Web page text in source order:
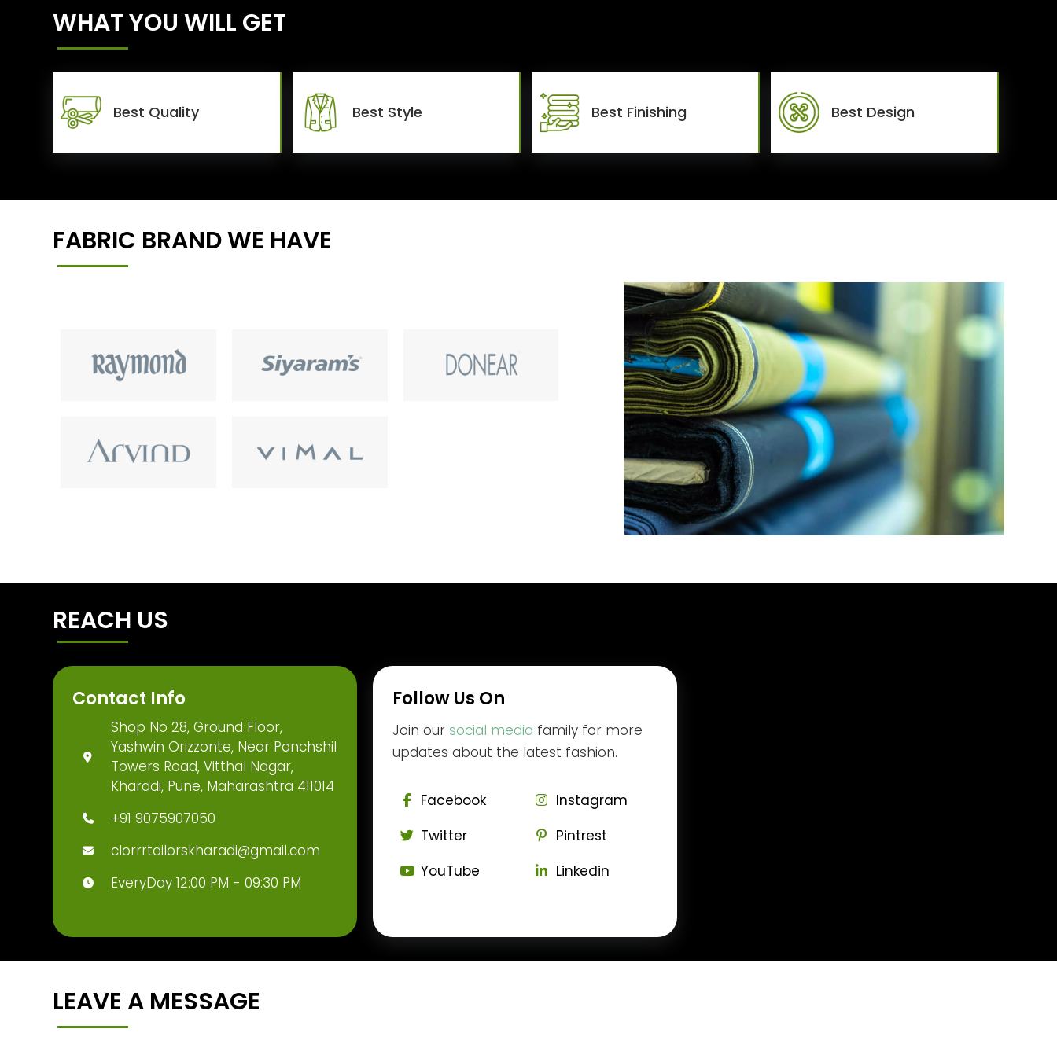
WHAT YOU WILL GET
Best Quality Best Style Best Finishing Best Design
FABRIC BRAND WE HAVE
REACH US
Contact Info
Shop No 28, Ground Floor,
Yashwin Orizzonte, Near Panchshil
Towers Road, Vitthal Nagar,
Kharadi, Pune, Maharashtra 411014
+91 9075907050
clorrrtailorskharadi@gmail.com
EveryDay 12:00 PM - 09:30 PM
Follow Us On
Join oursocial media family for more
updates about the latest fashion.
Facebook
Instagram
Twitter
Pintrest
YouTube
Linkedin
LEAVE A MESSAGE